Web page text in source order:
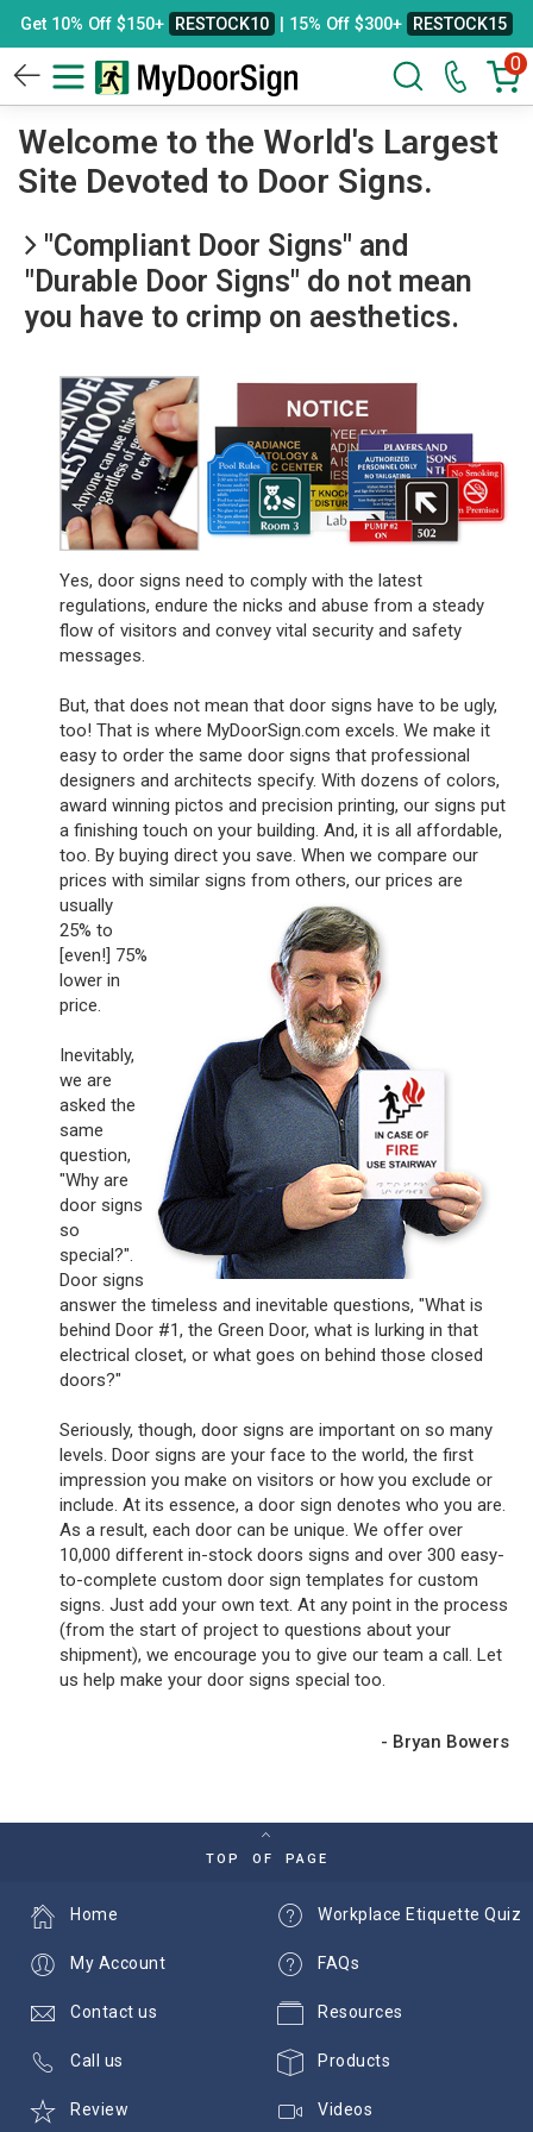
Get 10% Off $150+ RESTOCK10 | 15% Off $300+ RESTOCK15
0
Welcome to the World's Largest
Site Devoted to Door Signs.
"Compliant Door Signs" and
"Durable Door Signs" do not mean
you have to crimp on aesthetics.
Yes, door signs need to comply with the latest
regulations, endure the nicks and abuse from a steady
flow of visitors and convey vital security and safety
messages.
But, that does not mean that door signs have to be ugly,
too! That is where MyDoorSign.com excels. We make it
easy to order the same door signs that professional
designers and architects specify. With dozens of colors,
award winning pictos and precision printing, our signs put
a finishing touch on your building. And, it is all affordable,
too. By buying direct you save. When we compare our
prices with similar signs from others, our prices are
usually
25% to
[even!] 75%
lower in
price.
Inevitably,
we are
asked the
same
question,
"Why are
door signs
so
special?".
Door signs
answer the timeless and inevitable questions, "What is
behind Door #1, the Green Door, what is lurking in that
electrical closet, or what goes on behind those closed
doors?"
Seriously, though, door signs are important on so many
levels. Door signs are your face to the world, the first
impression you make on visitors or how you exclude or
include. At its essence, a door sign denotes who you are.
As a result, each door can be unique. We offer over
10,000 different in-stock doors signs and over 300 easy-
to-complete custom door sign templates for custom
signs. Just add your own text. At any point in the process
(from the start of project to questions about your
shipment), we encourage you to give our team a call. Let
us help make your door signs special too.
- Bryan Bowers
TOP OF PAGE
Workplace Etiquette Quiz
FAQs
Resources
Products
Videos
Home
My Account
Contact us
Call us
Review